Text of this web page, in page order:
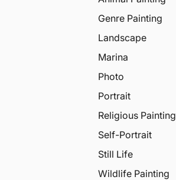
Genre Painting
Landscape
Marina
Photo
Portrait
Religious Painting
Self-Portrait
Still Life
Wildlife Painting